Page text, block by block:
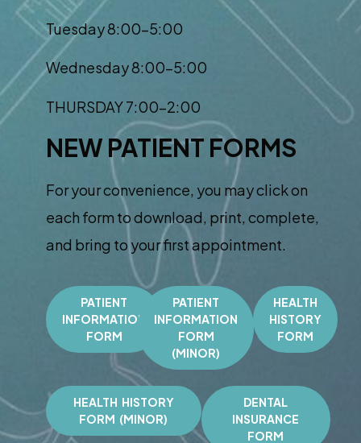
Tuesday 8:00-5:00
Wednesday 8:00-5:00
THURSDAY 7:00-2:00
NEW PATIENT FORMS
For your convenience, you may click on
each form to download, print, complete,
and bring to your first appointment.
PATIENT
INFORMATION
FORM
PATIENT
INFORMATION
FORM
(MINOR)
HEALTH
HISTORY
FORM
HEALTH HISTORY
FORM (MINOR)
DENTAL
INSURANCE
FORM